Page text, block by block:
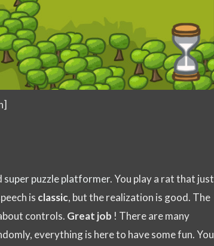
super puzzle platformer. You play a rat that just
is classic, but the realization is good. The
controls. Great job ! There are many
everything is here to have some fun. You